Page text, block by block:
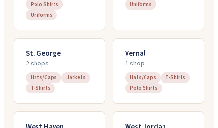
Polo Shirts
Uniforms
Uniforms
St. George
2shops
Hats/Caps
Jackets
T-Shirts
Vernal
1 shop
Hats/Caps
T-Shirts
Polo Shirts